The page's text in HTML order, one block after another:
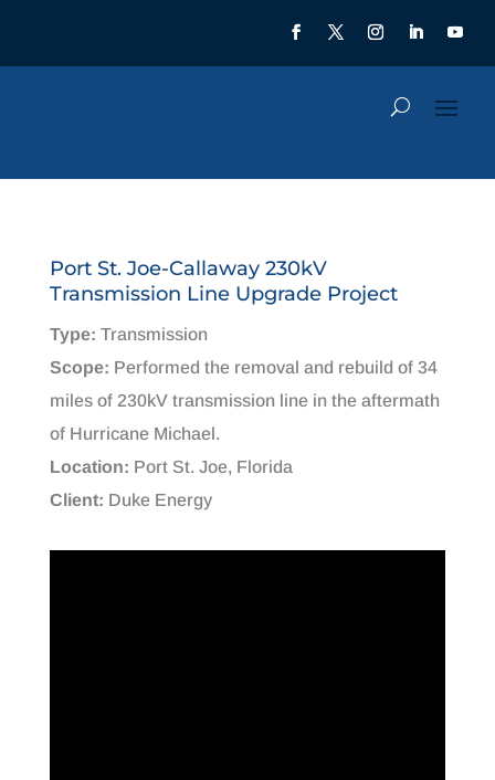
Port St. Joe-Callaway 230kV
Transmission Line Upgrade Project
Type: Transmission
Scope: Performed the removal and rebuild of 34
miles of 230kV transmission line in the aftermath
of Hurricane Michael.
Location: Port St. Joe, Florida
Client: Duke Energy